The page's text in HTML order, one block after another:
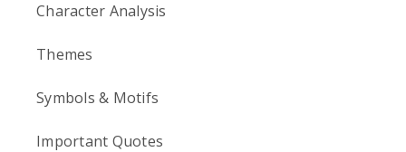
Character Analysis
Themes
Symbols & Motifs
Important Quotes